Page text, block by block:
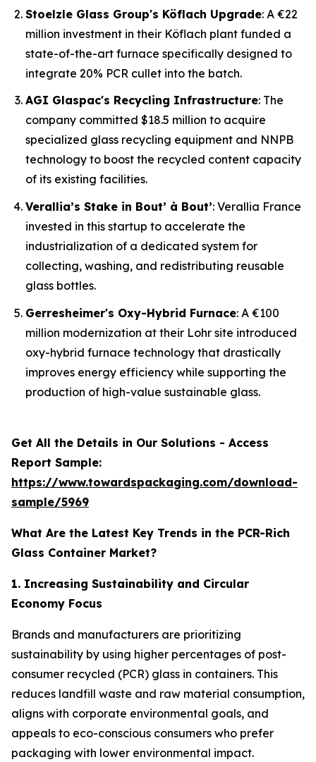
Stoelzle Glass Group's Köflach Upgrade: A €22
million investment in their Köflach plant funded a
state-of-the-art furnace specifically designed to
integrate 20% PCR cullet into the batch.
AGI Glaspac's Recycling Infrastructure: The
company committed $18.5 million to acquire
specialized glass recycling equipment and NNPB
technology to boost the recycled content capacity
of its existing facilities.
Verallia’s Stake in Bout’ à Bout’: Verallia France
invested in this startup to accelerate the
industrialization of a dedicated system for
collecting, washing, and redistributing reusable
glass bottles.
Gerresheimer's Oxy-Hybrid Furnace: A €100
million modernization at their Lohr site introduced
oxy-hybrid furnace technology that drastically
improves energy efficiency while supporting the
production of high-value sustainable glass.
Get All the Details in Our Solutions - Access
Report Sample:
https://www.towardspackaging.com/download-
sample/5969
What Are the Latest Key Trends in the PCR-Rich
Glass Container Market?
1. Increasing Sustainability and Circular
Economy Focus
Brands and manufacturers are prioritizing
sustainability by using higher percentages of post-
consumer recycled (PCR) glass in containers. This
reduces landfill waste and raw material consumption,
aligns with corporate environmental goals, and
appeals to eco-conscious consumers who prefer
packaging with lower environmental impact.